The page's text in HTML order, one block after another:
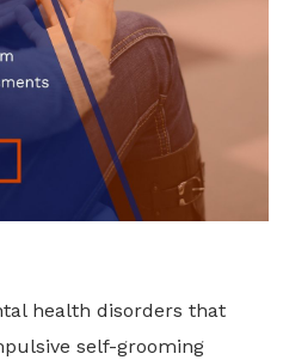
health disorders that
self-grooming